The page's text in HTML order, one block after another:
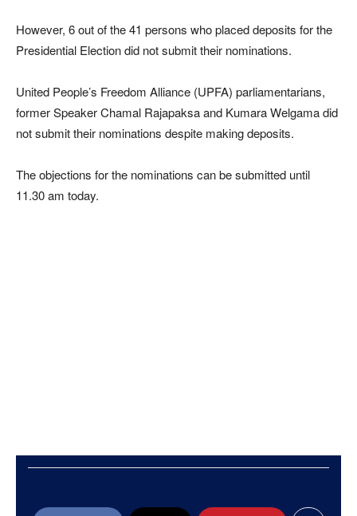
However, 6 out of the 41 persons who placed deposits for the
Presidential Election did not submit their nominations.
United People’s Freedom Alliance (UPFA) parliamentarians,
former Speaker Chamal Rajapaksa and Kumara Welgama did
not submit their nominations despite making deposits.
The objections for the nominations can be submitted until
11.30 am today.